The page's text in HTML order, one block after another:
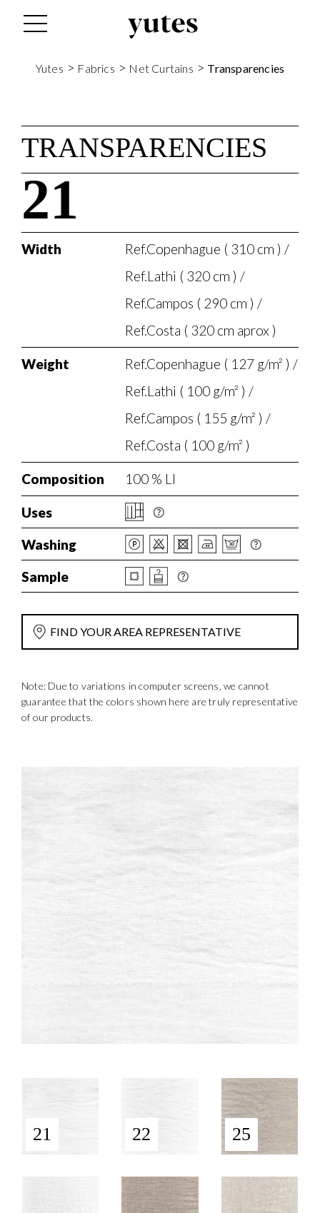
Yutes > Fabrics > Net Curtains > Transparencies
TRANSPARENCIES
21
Width
Ref.Copenhague ( 310 cm ) /
Ref.Lathi ( 320 cm ) /
Ref.Campos ( 290 cm ) /
Ref.Costa ( 320 cm aprox )
Weight
Ref.Copenhague ( 127 g/m² ) /
Ref.Lathi ( 100 g/m² ) /
Ref.Campos ( 155 g/m² ) /
Ref.Costa ( 100 g/m² )
Composition 100 % LI
Uses
Washing
Sample
FIND YOUR AREA REPRESENTATIVE
Note: Due to variations in computer screens, we cannot
guarantee that the colors shown here are truly representative
of our products.
21 22 25